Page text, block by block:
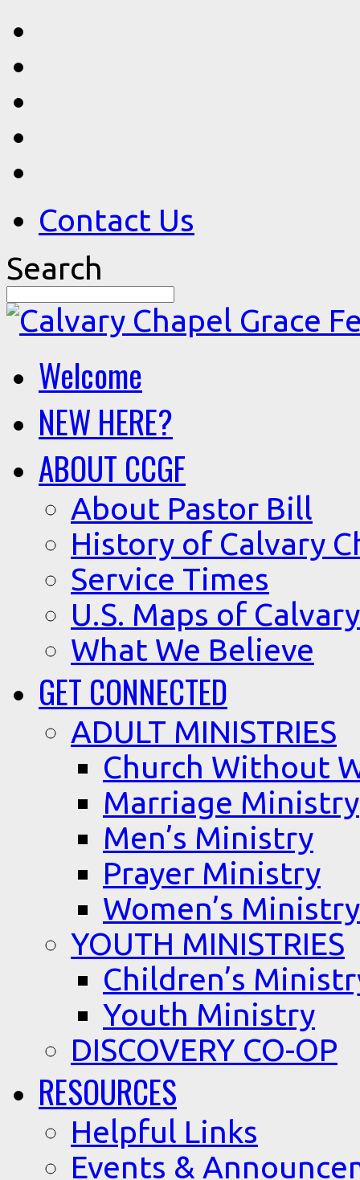
Contact Us
Search
Welcome
NEW HERE?
ABOUT CCGF
About Pastor Bill
History of Calvary
Service Times
U.S. Maps of
What We Believe
GET CONNECTED
ADULT MINISTRIES
Church Without
Marriage Ministry
Men’s Ministry
Prayer Ministry
Women’s Ministry
YOUTH MINISTRIES
Children’s
Youth Ministry
DISCOVERY CO-OP
RESOURCES
Helpful Links
Events &